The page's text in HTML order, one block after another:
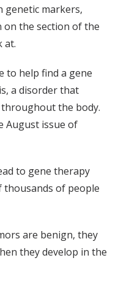
genetic markers,
on the section of the
at.
to help find a gene
a disorder that
the body.
August issue of
to gene therapy
of people
are benign, they
they develop in the